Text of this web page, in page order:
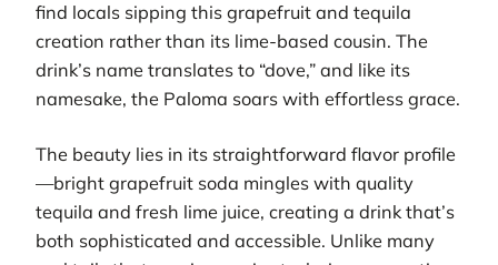
find locals sipping this grapefruit and tequila
creation rather than its lime-based cousin. The
drink’s name translates to “dove,” and like its
namesake, the Paloma soars with effortless grace.
The beauty lies in its straightforward flavor profile
—bright grapefruit soda mingles with quality
tequila and fresh lime juice, creating a drink that’s
both sophisticated and accessible. Unlike many